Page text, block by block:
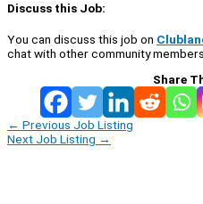
Discuss this Job:
You can discuss this job on
chat with other community
Share
← Previous Job Listing
Next Job Listing →